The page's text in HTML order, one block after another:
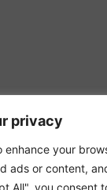
privacy
enhance your
ads or content,
All", you consent
TW7 4LX
Guarantee, 12876087